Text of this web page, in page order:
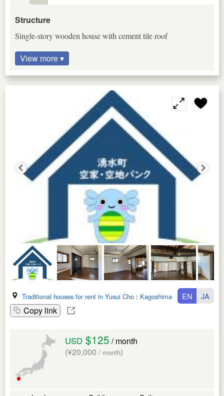
Structure
Single-story wooden house with cement tile roof
View more ▾
Traditional houses for rent in Yusui Cho : Kagoshima Ken
Copy link
EN JA
USD $125 / month
(¥20,000 / month)